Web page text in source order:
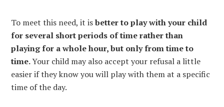
To meet this need, it isbetter to play with your child
for several short periods of time rather than
playing for a whole hour, but only from time to
time.Your child may also accept your refusal a little
easier if they know you will play with them at a specific
time of the day.